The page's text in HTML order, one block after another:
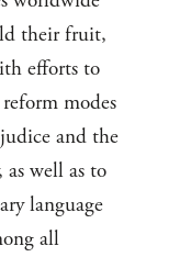
their fruit,
efforts to
modes
and the
well as to
language
all